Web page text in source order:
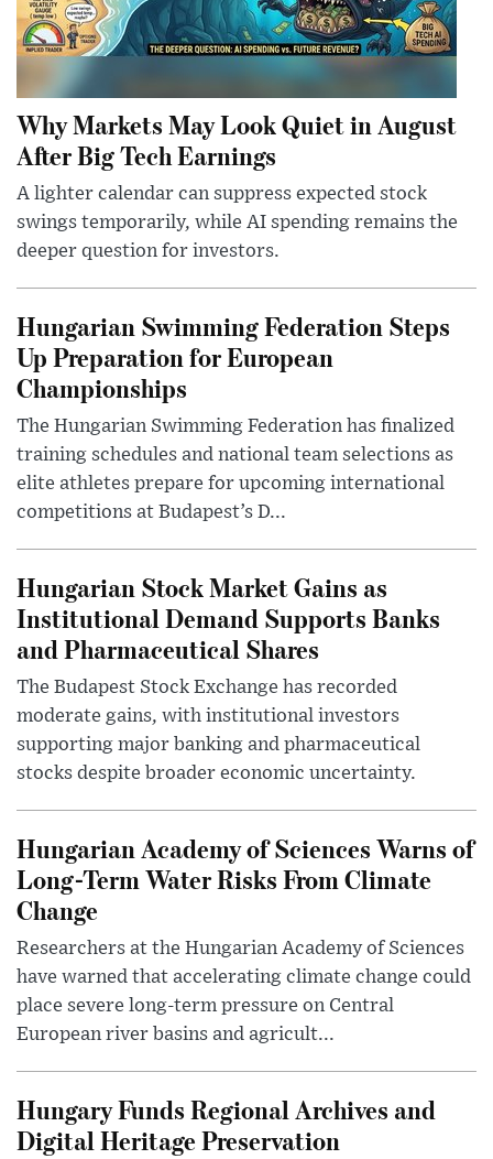
Why Markets May Look Quiet in August
After Big Tech Earnings
A lighter calendar can suppress expected stock
swings temporarily, while AI spending remains the
deeper question for investors.
Hungarian Swimming Federation Steps
Up Preparation for European
Championships
The Hungarian Swimming Federation has finalized
training schedules and national team selections as
elite athletes prepare for upcoming international
competitions at Budapest’s D...
Hungarian Stock Market Gains as
Institutional Demand Supports Banks
and Pharmaceutical Shares
The Budapest Stock Exchange has recorded
moderate gains, with institutional investors
supporting major banking and pharmaceutical
stocks despite broader economic uncertainty.
Hungarian Academy of Sciences Warns of
Long-Term Water Risks From Climate
Change
Researchers at the Hungarian Academy of Sciences
have warned that accelerating climate change could
place severe long-term pressure on Central
European river basins and agricult...
Hungary Funds Regional Archives and
Digital Heritage Preservation